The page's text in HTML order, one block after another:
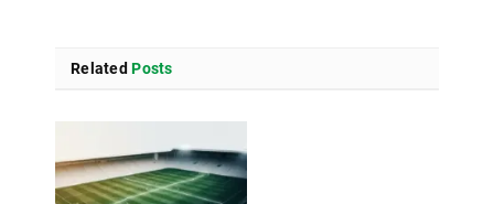
Related Posts